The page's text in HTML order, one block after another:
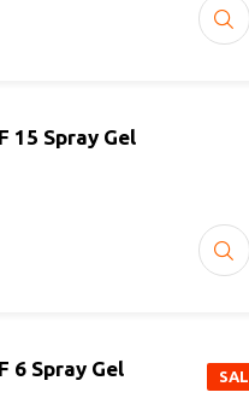
15 Spray Gel
6 Spray Gel